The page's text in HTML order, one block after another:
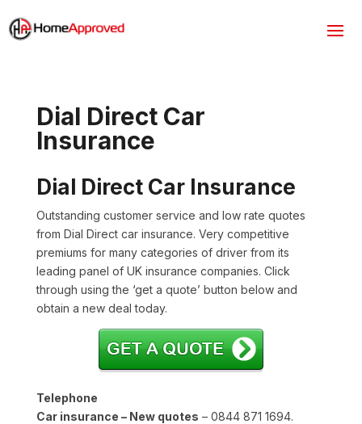
Dial Direct Car
Insurance
Dial Direct Car Insurance
Outstanding customer service and low rate quotes
from Dial Direct car insurance. Very competitive
premiums for many categories of driver from its
leading panel of UK insurance companies. Click
through using the ‘get a quote’ button below and
obtain a new deal today.
Telephone
Car insurance – New quotes – 0844 871 1694.